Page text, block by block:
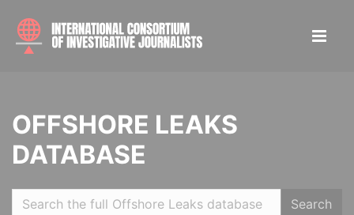
OFFSHORE LEAKS
DATABASE
Search